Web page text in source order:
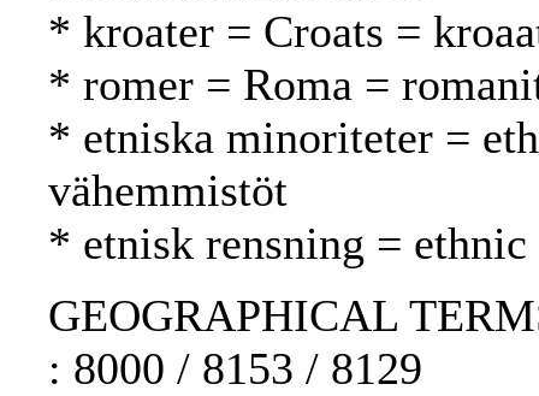
* kroater = Croats =
* romer = Roma =
* etniska minoriteter =
vähemmistöt
* etnisk rensning =
GEOGRAPHICAL
: 8000 / 8153 / 8129